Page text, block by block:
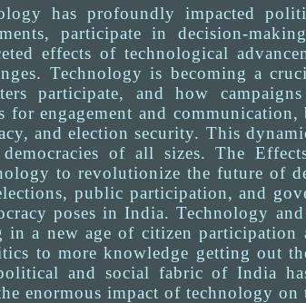
has profoundly impacted
participate in decision-
effects of technological
Technology is becoming a
participate, and how
for engagement and
and election security. This
of all sizes. The
to revolutionize the future of
public participation, and
poses in India. Technology
in a new age of citizen participation
to more knowledge getting out
and social fabric of India
enormous impact of technology on